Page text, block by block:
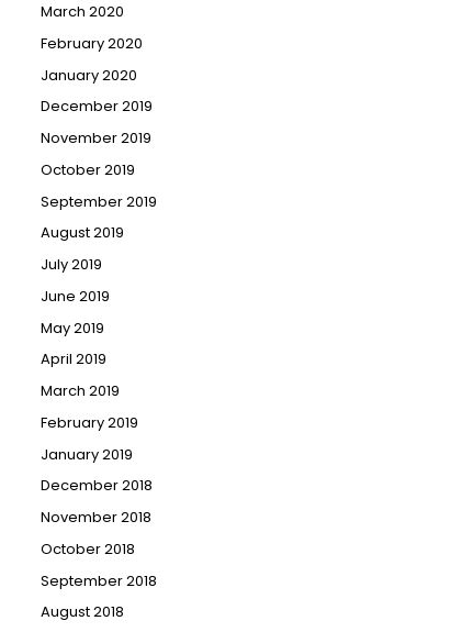
March 2020
February 2020
January 2020
December 2019
November 2019
October 2019
September 2019
August 2019
July 2019
June 2019
May 2019
April 2019
March 2019
February 2019
January 2019
December 2018
November 2018
October 2018
September 2018
August 2018